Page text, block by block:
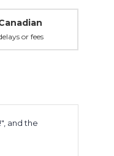
or fees
and the